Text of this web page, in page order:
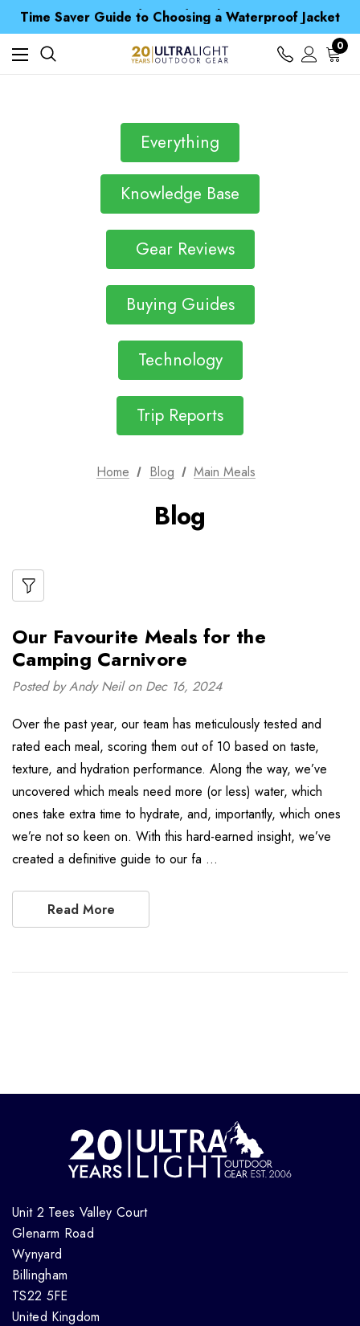
Time Saver Guide to Choosing a Waterproof Jacket
Spend over £25 and get our Anniversary Neck Tube for 1p
Free UK Delivery when you spend over Kr. 15
Time Saver Guide to Choosing a Waterproof Jacket
Spend over £25 and get our Anniversary Neck Tube for 1p
0
Everything
Knowledge Base
Gear Reviews
Buying Guides
Technology
Trip Reports
Home Blog Main Meals
Blog
Our Favourite Meals for the
Camping Carnivore
Posted by Andy Neil on Dec 16, 2024
Over the past year, our team has meticulously tested and
rated each meal, scoring them out of 10 based on taste,
texture, and hydration performance. Along the way, we’ve
uncovered which meals need more (or less) water, which
ones take extra time to hydrate, and, importantly, which ones
we’re not so keen on. With this hard-earned insight, we’ve
created a definitive guide to our fa …
Read More
Unit 2 Tees Valley Court
Glenarm Road
Wynyard
Billingham
TS22 5FE
United Kingdom